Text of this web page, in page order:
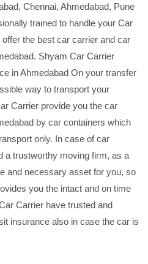
Chennai, Ahmedabad, Pune
trained to handle your Car
the best car carrier and car
Shyam Car Carrier
in Ahmedabad On your transfer
way to transport your
Carrier provide you the car
by car containers which
only. In case of car
a trustworthy moving firm, as a
and necessary asset for you, so
you the intact and on time
Carrier have trusted and
insurance also in case the car is